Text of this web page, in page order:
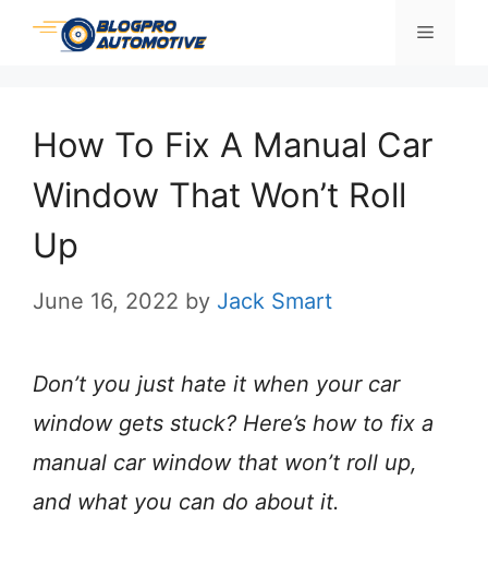
Skip
Menu
How To Fix A Manual Car
Window That Won’t Roll
Up
June 16, 2022 by Jack Smart
Don’t you just hate it when your car
window gets stuck? Here’s how to fix a
manual car window that won’t roll up,
and what you can do about it.